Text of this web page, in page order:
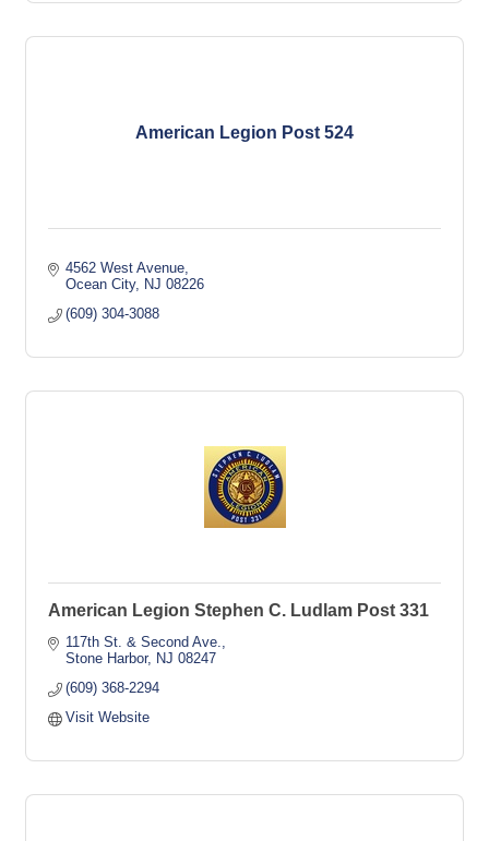
American Legion Post 524
4562 West Avenue
Ocean City
NJ 08226
(609) 304-3088
American Legion Stephen C. Ludlam Post 331
117th St. & Second Ave.
Stone Harbor
NJ 08247
(609) 368-2294
Visit Website